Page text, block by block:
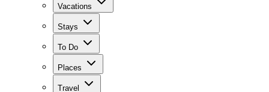
Vacations
Stays
To Do
Places
Travel